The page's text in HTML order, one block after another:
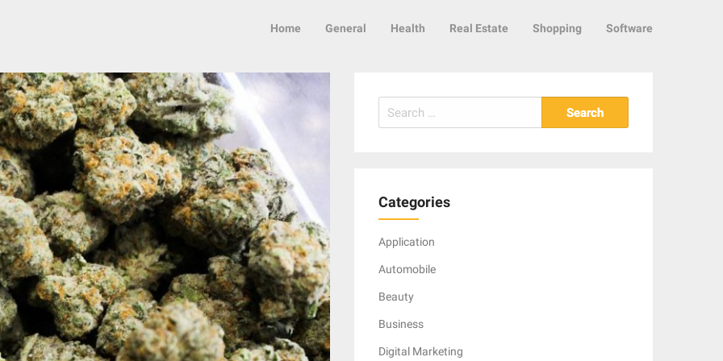
Home General Health Real Estate Shopping Software
Search
for:
Categories
Application
Automobile
Beauty
Business
Digital Marketing